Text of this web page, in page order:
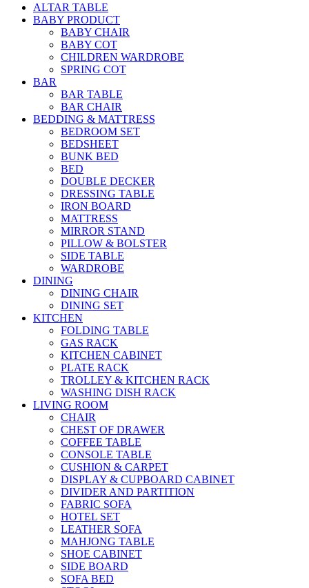
ALTAR TABLE
BABY PRODUCT
BABY CHAIR
BABY COT
CHILDREN WARDROBE
SPRING COT
BAR
BAR TABLE
BAR CHAIR
BEDDING & MATTRESS
BEDROOM SET
BEDSHEET
BUNK BED
BED
DOUBLE DECKER
DRESSING TABLE
IRON BOARD
MATTRESS
MIRROR STAND
PILLOW & BOLSTER
SIDE TABLE
WARDROBE
DINING
DINING CHAIR
DINING SET
KITCHEN
FOLDING TABLE
GAS RACK
KITCHEN CABINET
PLATE RACK
TROLLEY & KITCHEN RACK
WASHING DISH RACK
LIVING ROOM
CHAIR
CHEST OF DRAWER
COFFEE TABLE
CONSOLE TABLE
CUSHION & CARPET
DISPLAY & CUPBOARD CABINET
DIVIDER AND PARTITION
FABRIC SOFA
HOTEL SET
LEATHER SOFA
MAHJONG TABLE
SHOE CABINET
SIDE BOARD
SOFA BED